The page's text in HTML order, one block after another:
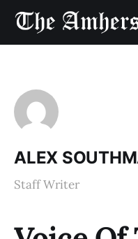
ALEX
Staff Writer